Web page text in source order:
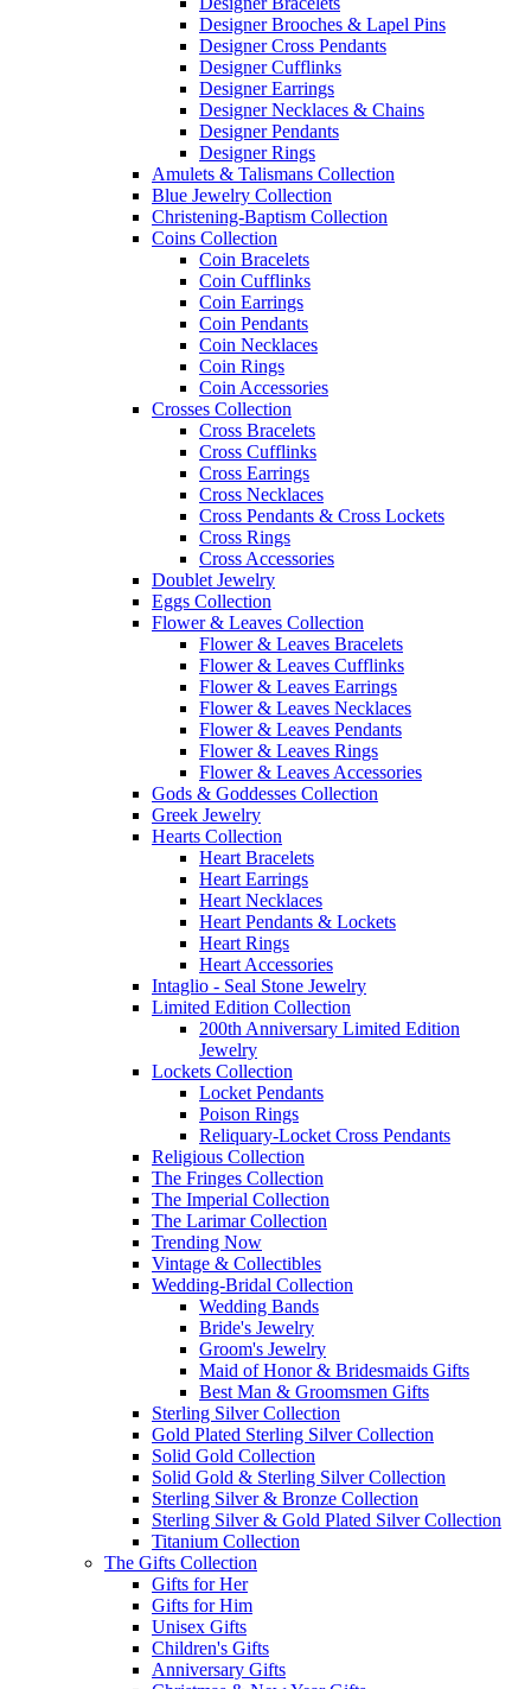
Designer Brooches & Lapel Pins
Designer Cross Pendants
Designer Cufflinks
Designer Earrings
Designer Necklaces & Chains
Designer Pendants
Designer Rings
Amulets & Talismans Collection
Blue Jewelry Collection
Christening-Baptism Collection
Coins Collection
Coin Bracelets
Coin Cufflinks
Coin Earrings
Coin Pendants
Coin Necklaces
Coin Rings
Coin Accessories
Crosses Collection
Cross Bracelets
Cross Cufflinks
Cross Earrings
Cross Necklaces
Cross Pendants & Cross Lockets
Cross Rings
Cross Accessories
Doublet Jewelry
Eggs Collection
Flower & Leaves Collection
Flower & Leaves Bracelets
Flower & Leaves Cufflinks
Flower & Leaves Earrings
Flower & Leaves Necklaces
Flower & Leaves Pendants
Flower & Leaves Rings
Flower & Leaves Accessories
Gods & Goddesses Collection
Greek Jewelry
Hearts Collection
Heart Bracelets
Heart Earrings
Heart Necklaces
Heart Pendants & Lockets
Heart Rings
Heart Accessories
Intaglio - Seal Stone Jewelry
Limited Edition Collection
200th Anniversary Limited Edition
Jewelry
Lockets Collection
Locket Pendants
Poison Rings
Reliquary-Locket Cross Pendants
Religious Collection
The Fringes Collection
The Imperial Collection
The Larimar Collection
Trending Now
Vintage & Collectibles
Wedding-Bridal Collection
Wedding Bands
Bride's Jewelry
Groom's Jewelry
Maid of Honor & Bridesmaids Gifts
Best Man & Groomsmen Gifts
Sterling Silver Collection
Gold Plated Sterling Silver Collection
Solid Gold Collection
Solid Gold & Sterling Silver Collection
Sterling Silver & Bronze Collection
Sterling Silver & Gold Plated Silver Collection
Titanium Collection
The Gifts Collection
Gifts for Her
Gifts for Him
Unisex Gifts
Children's Gifts
Anniversary Gifts